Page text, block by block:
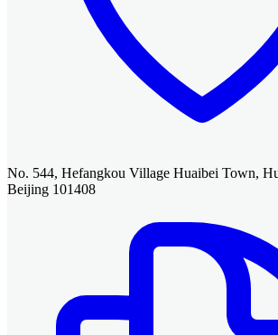
No. 544, Hefangkou Village Huaibei Town,
Beijing 101408